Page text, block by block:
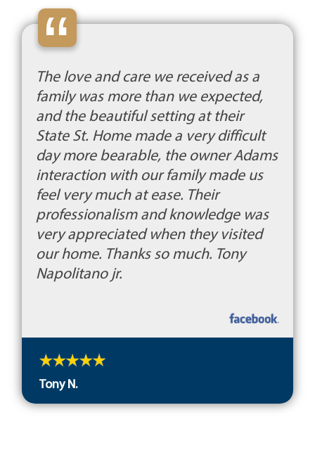
“
The love and care we received as a
family was more than we expected,
and the beautiful setting at their
State St. Home made a very difficult
day more bearable, the owner Adams
interaction with our family made us
feel very much at ease. Their
professionalism and knowledge was
very appreciated when they visited
our home. Thanks so much. Tony
Napolitano jr.
Tony N.